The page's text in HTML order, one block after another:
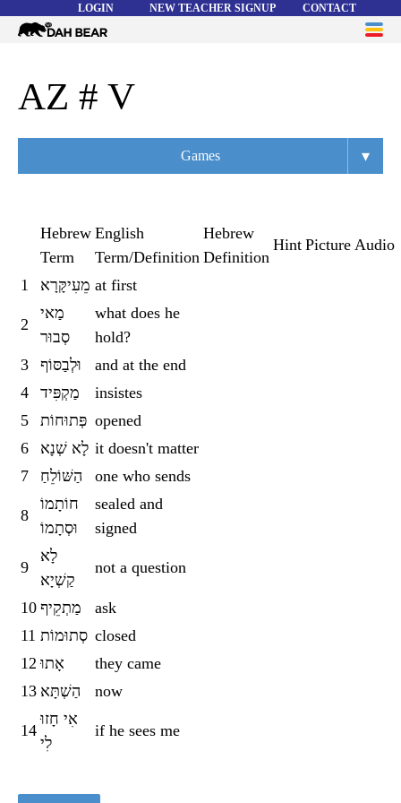
LOGIN NEW TEACHER SIGNUP CONTACT
Dah
HELP
AZ # V
Games
Flashcards
Matching
▾
Hebrew
Term
English
Term/Definition
Hebrew
Definition
Hint Picture Audio
1 מֵעִיקָּרָא at first
2
מַאי
סְבוּר
what does he
hold?
3
וּלְבַסּוֹף
and at the end
4
מַקְפִּיד
insistes
5
פְּתוּחוֹת opened
6
לָא שְׁנָא it doesn't matter
7
הַשּׁוֹלֵחַ one who sends
8
חוֹתָמוֹ
וּסְתָמוֹ
sealed and
signed
9
לָא
קַשְׁיָא
not a question
10 מַתְקֵיף
ask
11 סְתוּמוֹת closed
12 אָתוּ
they came
13 הַשְׁתָּא now
14
אִי חָזוּ
לִי
if he sees me